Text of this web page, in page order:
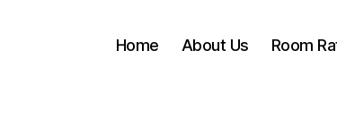
Home About Us Room